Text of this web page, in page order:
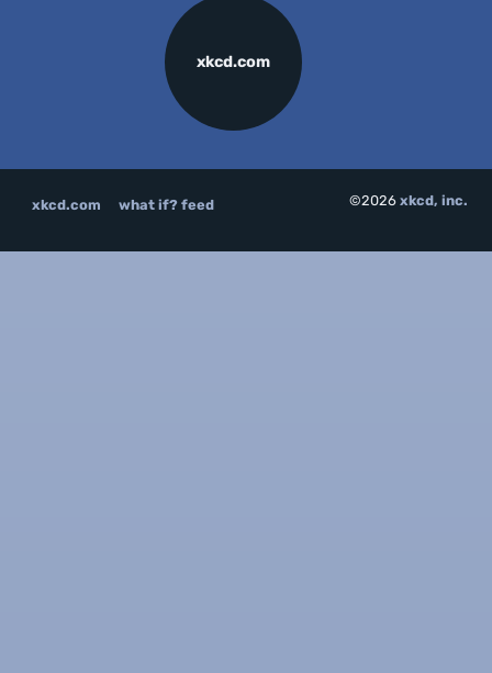
xkcd.com
xkcd.com what if? feed ©2026 xkcd, inc.